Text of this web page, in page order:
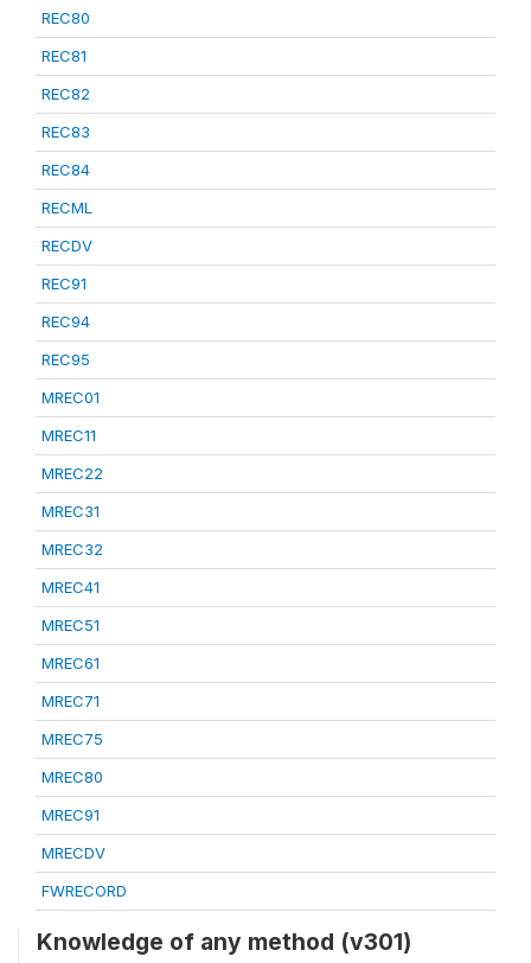
REC80
REC81
REC82
REC83
REC84
RECML
RECDV
REC91
REC94
REC95
MREC01
MREC11
MREC22
MREC31
MREC32
MREC41
MREC51
MREC61
MREC71
MREC75
MREC80
MREC91
MRECDV
FWRECORD
Knowledge of any method (v301)